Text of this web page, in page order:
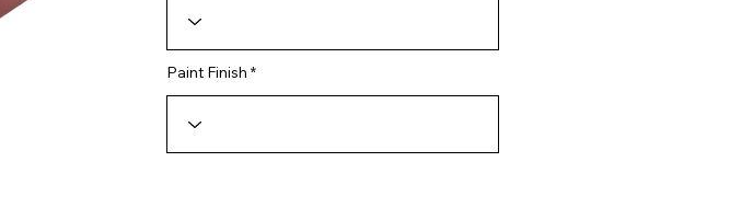
Paint Finish